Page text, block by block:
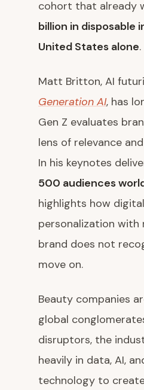
cohort that already
billion in disposable
United States alone.
Matt Britton, AI
Generation AI, has
Gen Z evaluates
lens of relevance
In his keynotes
500 audiences
highlights how
personalization with
brand does not
move on.
Beauty companies
global
disruptors, the
heavily in data, AI,
technology to